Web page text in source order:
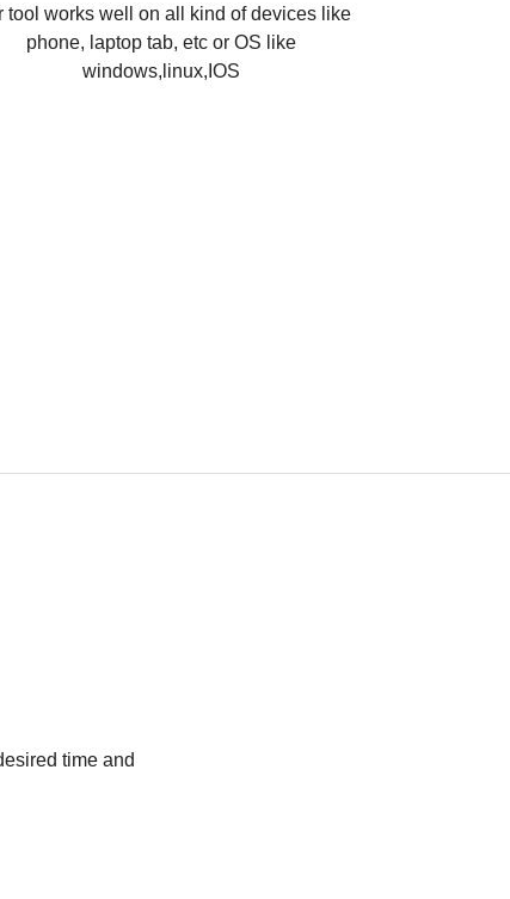
tool works well on all kind of devices like
phone, laptop tab, etc or OS like
windows,linux,IOS
time and